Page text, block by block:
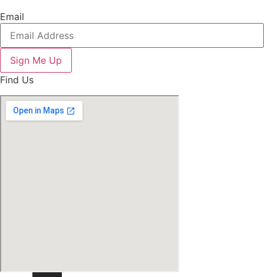
Email
Sign Me Up
Find Us